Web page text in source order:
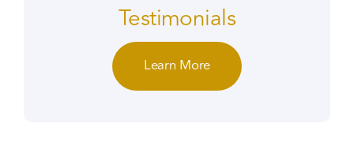
Testimonials
Learn More